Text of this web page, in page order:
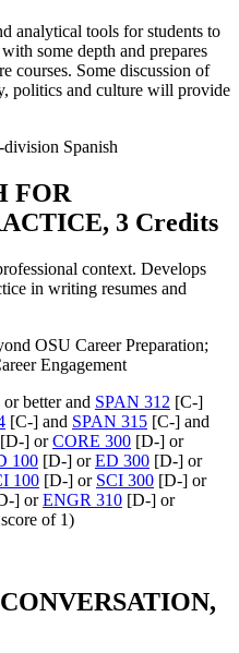
analytical tools for students to
some depth and prepares
courses. Some discussion of
politics and culture will provide
Spanish
FOR
3 Credits
context. Develops
in writing resumes and
OSU Career Preparation;
Engagement
better and SPAN 312 [C-]
[C-] and SPAN 315 [C-] and
[D-] orCORE 300 [D-] or
100 [D-] orED 300 [D-] or
100 [D-] or SCI 300 [D-] or
] orENGR 310 [D-] or
of 1)